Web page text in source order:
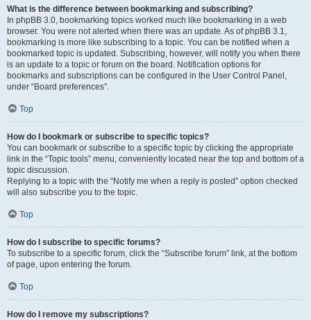
What is the difference between bookmarking and subscribing?
In phpBB 3.0, bookmarking topics worked much like bookmarking in a web
browser. You were not alerted when there was an update. As of phpBB 3.1,
bookmarking is more like subscribing to a topic. You can be notified when a
bookmarked topic is updated. Subscribing, however, will notify you when there
is an update to a topic or forum on the board. Notification options for
bookmarks and subscriptions can be configured in the User Control Panel,
under “Board preferences”.
Top
How do I bookmark or subscribe to specific topics?
You can bookmark or subscribe to a specific topic by clicking the appropriate
link in the “Topic tools” menu, conveniently located near the top and bottom of a
topic discussion.
Replying to a topic with the “Notify me when a reply is posted” option checked
will also subscribe you to the topic.
Top
How do I subscribe to specific forums?
To subscribe to a specific forum, click the “Subscribe forum” link, at the bottom
of page, upon entering the forum.
Top
How do I remove my subscriptions?